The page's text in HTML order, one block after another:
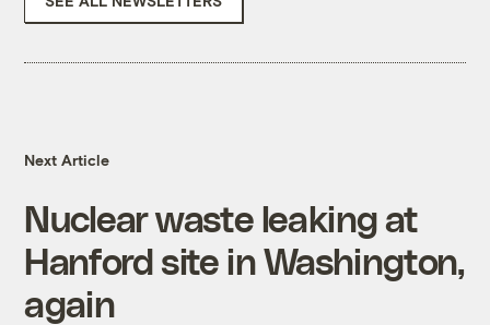
Next Article
Nuclear waste leaking at
Hanford site in Washington,
again